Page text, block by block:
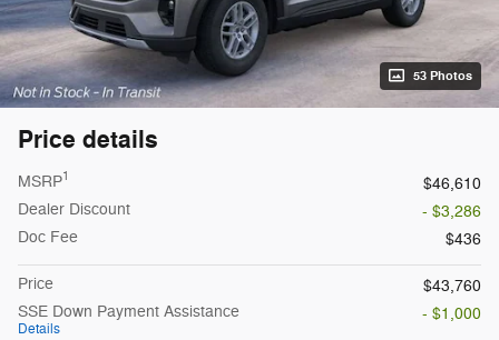
53 Photos
Price details
MSRP1
$46,610
Dealer Discount
- $3,286
Doc Fee
$436
Price
$43,760
SSE Down Payment Assistance
Details
- $1,000